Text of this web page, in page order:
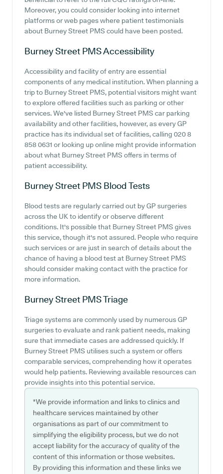
Moreover, you could consider looking into internet
platforms or web pages where patient testimonials
about Burney Street PMS could have been posted.
Burney Street PMSAccessibility
Accessibility and facility of entry are essential
components of any medical institution. When planning a
trip to Burney Street PMS, potential visitors might want
to explore offered facilities such as parking or other
services. We've listed Burney Street PMS car parking
availability and other facilities, however, as every GP
practice has its individual set of facilities, calling 020 8
858 0631 or looking up online might provide information
about what Burney Street PMS offers in terms of
patient accessibility.
Burney Street PMS Blood Tests
Blood tests are regularly carried out by GP surgeries
across the UK to identify or observe different
conditions. It's possible that Burney Street PMS gives
this service, though it's not assured. People who require
such services or are just in search of details about the
chance of having a blood test at Burney Street PMS
should consider making contact with the practice for
more information.
Burney Street PMSTriage
Triage systems are commonly used by numerous GP
surgeries to evaluate and rank patient needs, making
sure that immediate cases are addressed quickly. If
Burney Street PMS utilises such a system or offers
comparable services, comprehending how it operates
would help patients. Reviewing available resources can
provide insights into this potential service.
*We provide information and links to clinics and
healthcare services maintained by other
organisations as part of our commitment to
simplifying the eligibility process, but we do not
accept liability for the accuracy of quality of the
content of this information or those websites.
By providing this information and these links we